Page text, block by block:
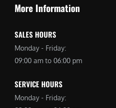
More Information
SALES HOURS
Monday - Friday:
09:00 am to 06:00 pm
SERVICE HOURS
Monday - Friday: